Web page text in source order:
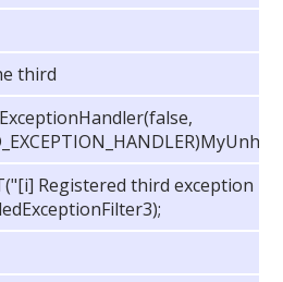
third
Registered third exception